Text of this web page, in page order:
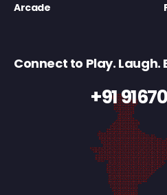
Arcade
Connect to Play. Laugh.
+91